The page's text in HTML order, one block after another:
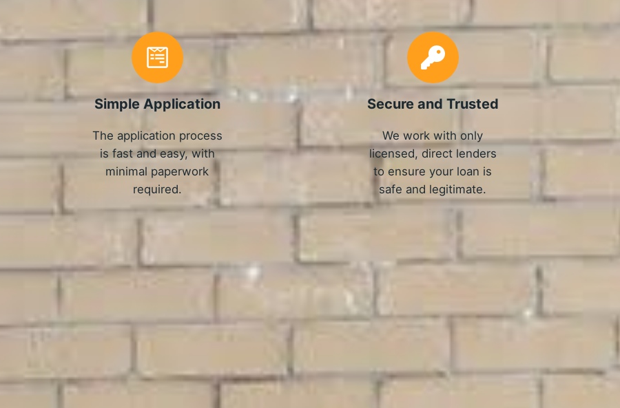
Simple Application
The application process
is fast and easy, with
minimal paperwork
required.
Secure and Trusted
We work with only
licensed, direct lenders
to ensure your loan is
safe and legitimate.
APPLY NOW